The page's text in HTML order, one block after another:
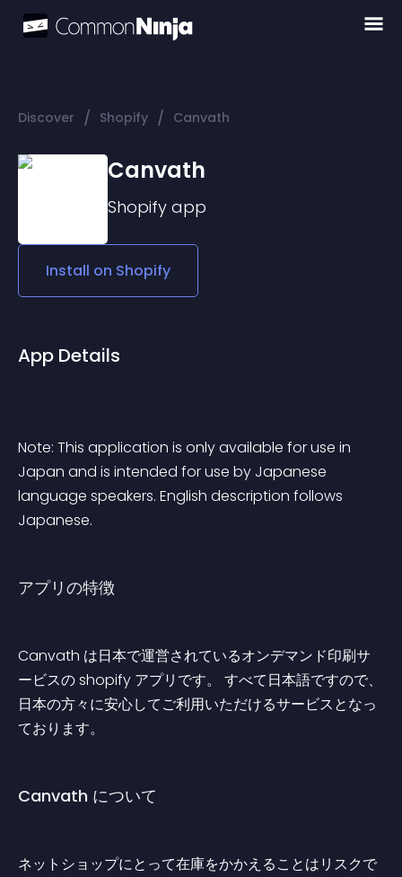
Discover / Shopify / Canvath
Canvath
Shopify app
Install on Shopify
App Details
Note: This application is only available for use in
Japan and is intended for use by Japanese
language speakers. English description follows
Japanese.
アプリの特徴
Canvath は日本で運営されているオンデマンド印刷サ
ービスの shopify アプリです。 すべて日本語ですので、
日本の方々に安心してご利用いただけるサービスとなっ
ております。
Canvath について
ネットショップにとって在庫をかかえることはリスクで